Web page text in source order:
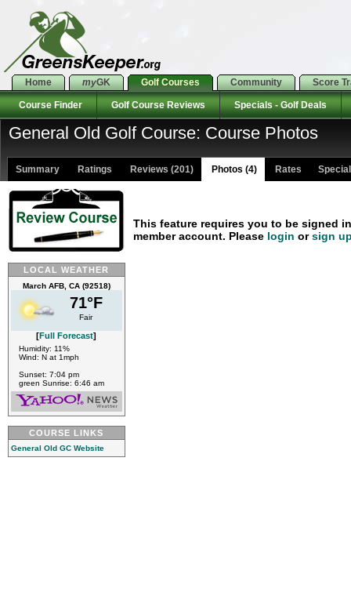
Home myGK Golf Courses Community Score
Course Finder Golf Course Reviews Specials - Golf Deals
General Old Golf Course: Course Photos
Summary Ratings Reviews (201) Photos (4) Rates
LOCAL WEATHER
March AFB, CA (92518)
71°F
Fair
[Full Forecast]
Humidity: 11%
Wind: N at 1mph
Sunset: 7:04 pm
green Sunrise: 6:46 am
COURSE LINKS
General Old GC Website
This feature requires you to be signed
member account. Please login orsign